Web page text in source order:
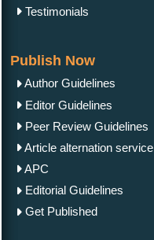
Testimonials
Publish Now
Author Guidelines
Editor Guidelines
Peer Review Guidelines
Article alternation service
APC
Editorial Guidelines
Get Published